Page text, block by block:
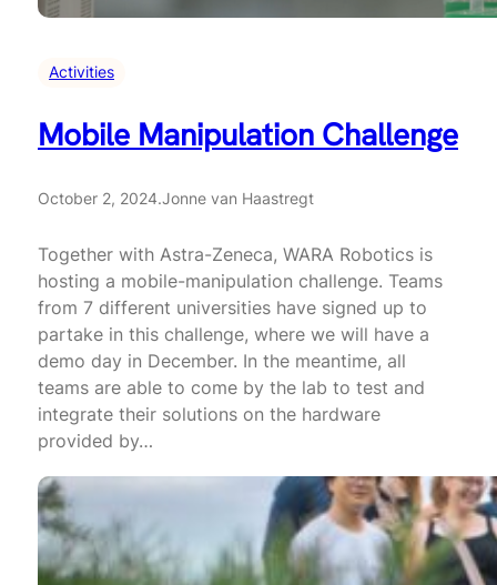
Activities
Mobile Manipulation Challenge
October 2, 2024.Jonne van Haastregt
Together with Astra-Zeneca, WARA Robotics is
hosting a mobile-manipulation challenge. Teams
from 7 different universities have signed up to
partake in this challenge, where we will have a
demo day in December. In the meantime, all
teams are able to come by the lab to test and
integrate their solutions on the hardware
provided by…